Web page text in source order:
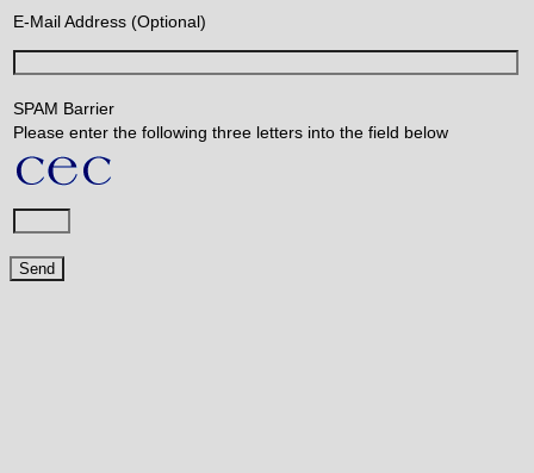
E-Mail Address (Optional)
SPAM Barrier
Please enter the following three letters into the field below